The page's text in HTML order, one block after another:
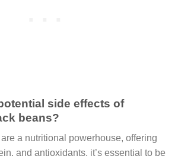
side effects of
beans?
a nutritional powerhouse, offering
and antioxidants, it’s essential to be